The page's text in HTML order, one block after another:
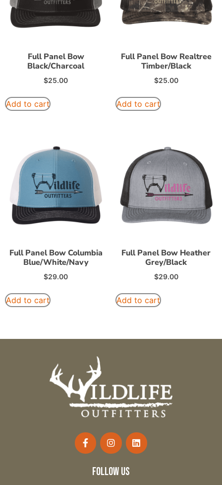
Full Panel Bow
Black/Charcoal
$25.00
Add to cart
Full Panel Bow Realtree
Timber/Black
$25.00
Add to cart
Full Panel Bow Columbia
Blue/White/Navy
$29.00
Add to cart
Full Panel Bow Heather
Grey/Black
$29.00
Add to cart
follow us